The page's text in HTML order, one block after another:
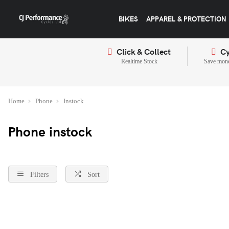
BIKES APPAREL & PROTECTION
Click & Collect
Realtime Stock Save
Home Phone Instock
Phone instock
Filters Sort